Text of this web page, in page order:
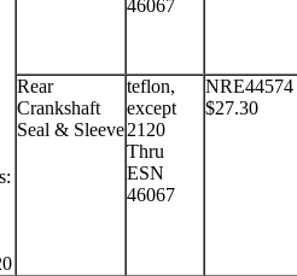
46067
Rear
Crankshaft
Seal & Sleeve
teflon,
except
2120
Thru
ESN
46067
NRE44574
$27.30